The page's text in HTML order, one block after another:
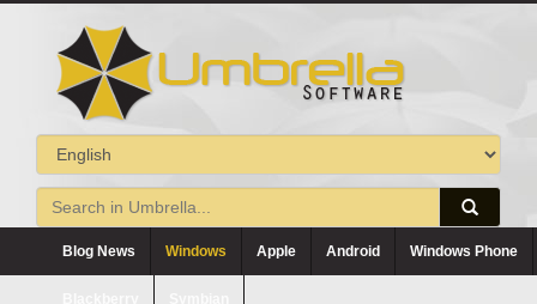
Blog News Windows Apple Android Windows Phone